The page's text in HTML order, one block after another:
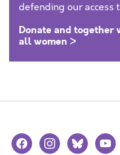
defending our access
Donate and together
all women >
facebookinstagrambluesky